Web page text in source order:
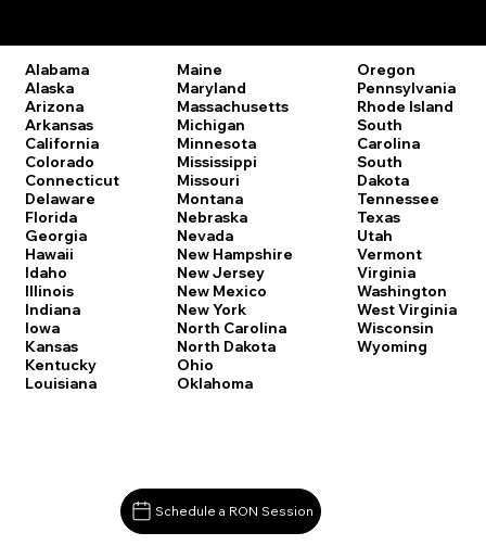
Alabama
Alaska
Arizona
Arkansas
California
Colorado
Connecticut
Delaware
Florida
Georgia
Hawaii
Idaho
Illinois
Indiana
Iowa
Kansas
Kentucky
Louisiana
Maine
Maryland
Massachusetts
Michigan
Minnesota
Mississippi
Missouri
Montana
Nebraska
Nevada
New Hampshire
New Jersey
New Mexico
New York
North Carolina
North Dakota
Ohio
Oklahoma
Oregon
Pennsylvania
Rhode Island
South
Carolina
South
Dakota
Tennessee
Texas
Utah
Vermont
Virginia
Washington
West Virginia
Wisconsin
Wyoming
Schedule a RON Session